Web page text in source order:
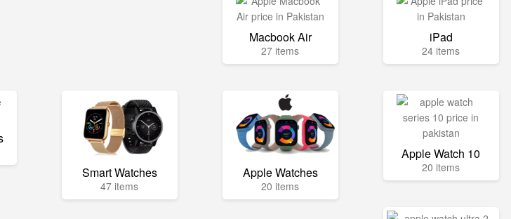
Macbook Air
27 items
iPad
24 items
Smart Watches
47 items
Apple Watches
20 items
Apple Watch 10
20 items